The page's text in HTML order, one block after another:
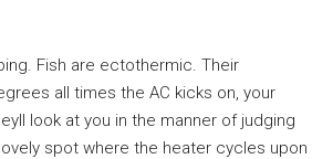
Fish are ectothermic. Their
all times the AC kicks on, your
look at you in the manner of judging
spot where the heater cycles upon